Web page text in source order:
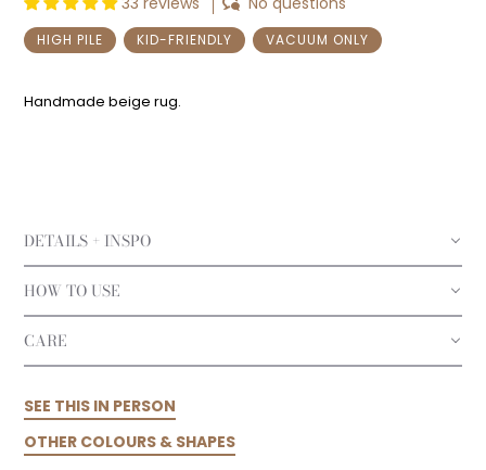
HIGH PILE KID-FRIENDLY VACUUM ONLY
Handmade beige rug.
DETAILS + INSPO
HOW TO USE
CARE
SEE THIS IN PERSON
OTHER COLOURS & SHAPES